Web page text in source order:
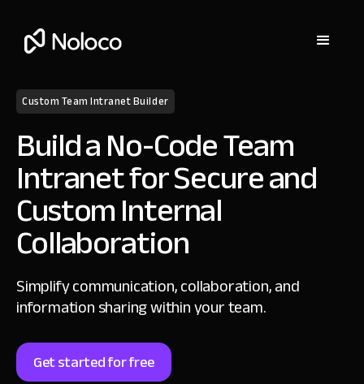
Custom Team Intranet Builder
Build a No-Code Team
Intranet for Secure and
Custom Internal
Collaboration
Simplify communication, collaboration, and
information sharing within your team.
Get started for free